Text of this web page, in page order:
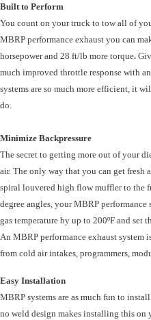
Built to Perform
You count on your truck to tow all of
MBRP performance exhaust you can
horsepower and 28 ft/lb more torque.
much improved throttle response with
systems are so much more efficient, it
do.
Minimize Backpressure
The secret to getting more out of your
air. The only way that you can get fresh
spiral louvered high flow muffler to the
degree angles, your MBRP
gas temperature by up to 200ºF and set
An MBRP performance exhaust
from cold air intakes, programmers,
Easy Installation
MBRP systems are as much fun to
no weld design makes installing this on